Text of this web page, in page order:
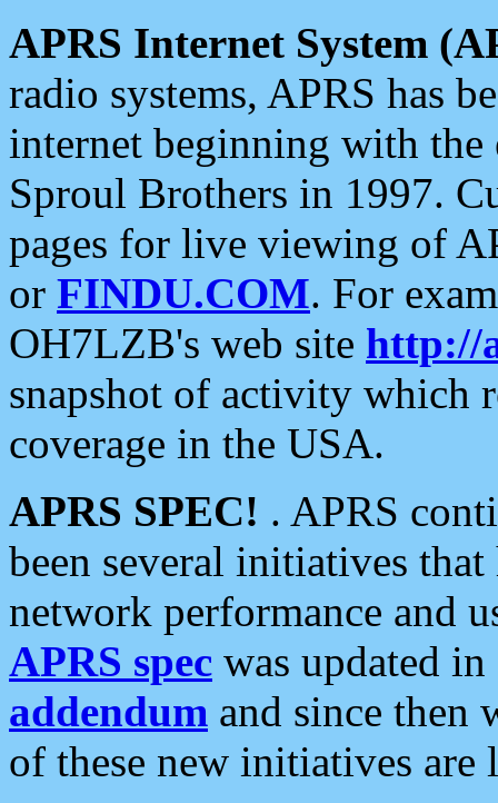
APRS Internet System
radio systems, APRS has
internet beginning with the
Sproul Brothers in 1997.
pages for live viewing of
or FINDU.COM. For
OH7LZB's web site http://
snapshot of activity which
coverage in the USA.
APRS SPEC! . APRS
been several initiatives
network performance and
APRS spec was updated
addendum and since then
of these new initiatives are